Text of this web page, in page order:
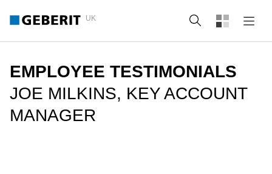
UK Search
EMPLOYEE TESTIMONIALS
JOE MILKINS, KEY ACCOUNT
MANAGER